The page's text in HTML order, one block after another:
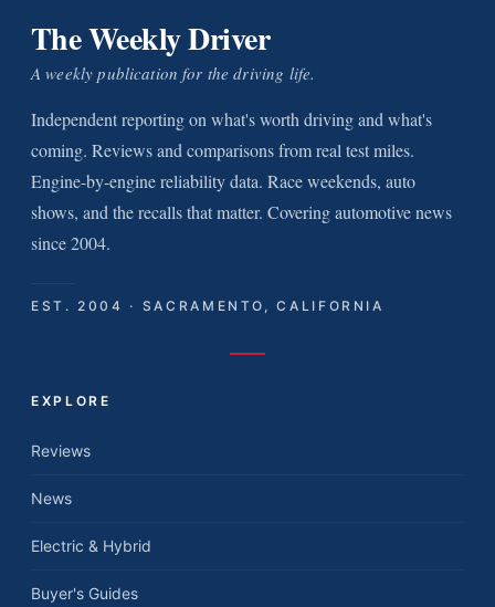
The Weekly Driver
A weekly publication for the driving life.
Independent reporting on what's worth driving and what's
coming. Reviews and comparisons from real test miles.
Engine-by-engine reliability data. Race weekends, auto
shows, and the recalls that matter. Covering automotive news
since 2004.
EST. 2004 · SACRAMENTO, CALIFORNIA
EXPLORE
Reviews
News
Electric & Hybrid
Buyer's Guides